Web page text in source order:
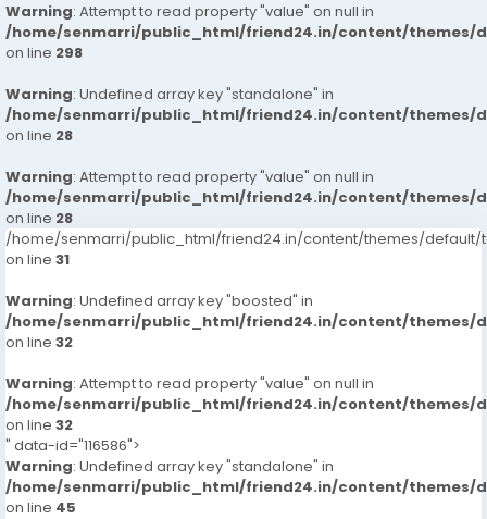
Warning: Attempt to read property "value" on null in
/home/senmarri/public_html/friend24.in/content/themes/
on line 298
Warning: Undefined array key "standalone" in
/home/senmarri/public_html/friend24.in/content/themes/
on line 28
Warning: Attempt to read property "value" on null in
/home/senmarri/public_html/friend24.in/content/themes/
on line 28
/home/senmarri/public_html/friend24.in/content/themes/default/
on line 31
Warning: Undefined array key "boosted" in
/home/senmarri/public_html/friend24.in/content/themes/
on line 32
Warning: Attempt to read property "value" on null in
/home/senmarri/public_html/friend24.in/content/themes/
on line 32
" data-id="116586">
Warning: Undefined array key "standalone" in
/home/senmarri/public_html/friend24.in/content/themes/
on line 45